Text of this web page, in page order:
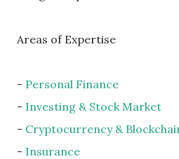
Areas of Expertise
- Personal Finance
- Investing & Stock Market
- Cryptocurrency &
- Insurance